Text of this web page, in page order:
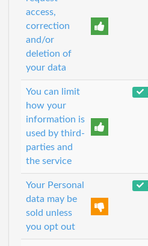
access,
correction
and/or
deletion of
your data
You can limit
how your
information is
used by third-
parties and
the service
Your Personal
data may be
sold unless
you opt out